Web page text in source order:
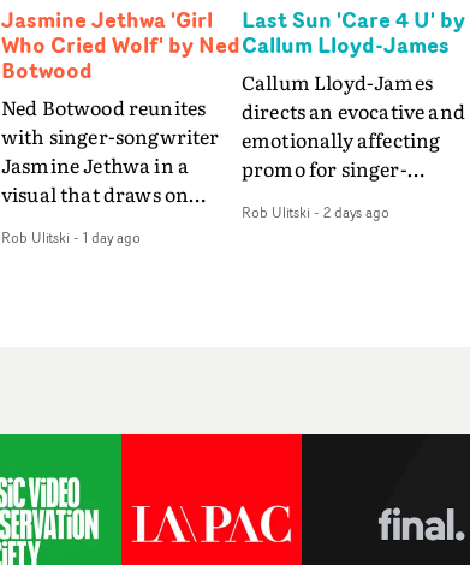
Jasmine Jethwa 'Girl
Who Cried Wolf' by Ned
Botwood
Ned Botwood reunites
with singer-songwriter
Jasmine Jethwa in a
visual that draws on
and superstition and
mistakes over and over.
Navigating a forest
blindfolded. Climbing a
Rob Ulitski - 1 day ago
Last Sun 'Care 4 U' by
Callum Lloyd-James
Callum Lloyd-James
directs an evocative and
emotionally affecting
promo for singer-
video for Care 4 U
already gone.Set against
of being unable to move
forward, watching as
Rob Ulitski - 2 days ago